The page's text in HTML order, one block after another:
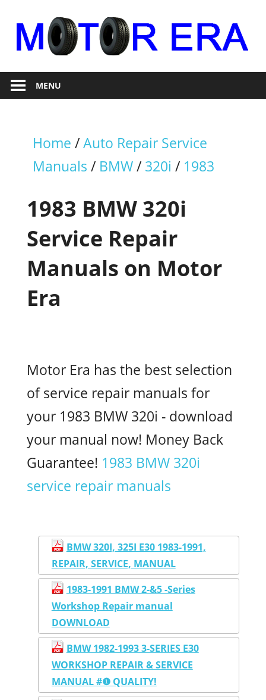
content
Motor
Era
RepairMENU
Home /Auto Repair Service
Manuals / BMW/ 320i / 1983
1983 BMW 320i
Service Repair
Manuals on Motor
Era
Motor Era has the best selection
of service repair manuals for
your 1983 BMW 320i - download
your manual now! Money Back
Guarantee! 1983 BMW 320i
service repair manuals
BMW 320I, 325I E30 1983-1991,
REPAIR, SERVICE, MANUAL
1983-1991 BMW 2-&5 -Series
Workshop Repair manual
DOWNLOAD
BMW 1982-1993 3-SERIES E30
WORKSHOP REPAIR & SERVICE
MANUAL #❶ QUALITY!